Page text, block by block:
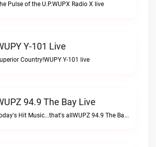
Pulse of the U.P.WUPX Radio X live
Y-101 Live
Country!WUPY Y-101 live
94.9 The Bay Live
Today's Hit Music...that's allWUPZ 94.9 The Bay live